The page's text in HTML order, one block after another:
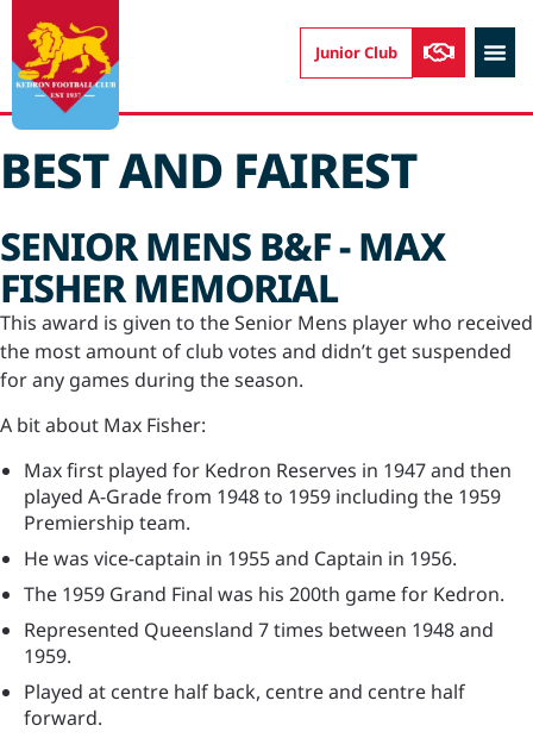
Junior Club
BEST AND FAIREST
SENIOR MENS B&F - MAX
FISHER MEMORIAL
This award is given to the Senior Mens player who received
the most amount of club votes and didn’t get suspended
for any games during the season.
A bit about Max Fisher:
Max first played for Kedron Reserves in 1947 and then
played A-Grade from 1948 to 1959 including the 1959
Premiership team.
He was vice-captain in 1955 and Captain in 1956.
The 1959 Grand Final was his 200th game for Kedron.
Represented Queensland 7 times between 1948 and
1959.
Played at centre half back, centre and centre half
forward.